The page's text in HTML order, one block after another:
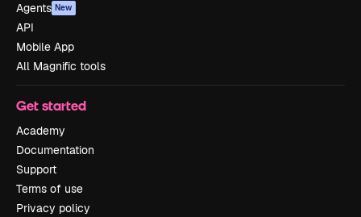
Agents New
API
Mobile App
All Magnific tools
Get started
Academy
Documentation
Support
Terms of use
Privacy policy